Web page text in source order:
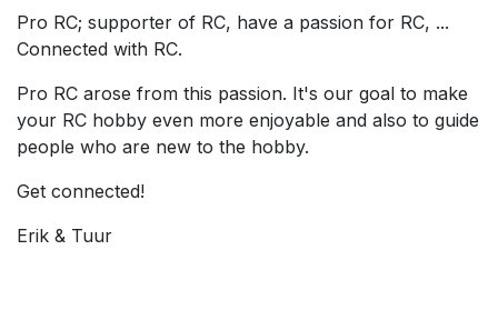
Pro RC; supporter of RC, have a passion for RC, ...
Connected with RC.
Pro RC arose from this passion. It's our goal to make
your RC hobby even more enjoyable and also to guide
people who are new to the hobby.
Get connected!
Erik & Tuur